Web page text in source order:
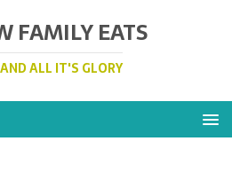
FAMILY EATS
ALL IT'S GLORY